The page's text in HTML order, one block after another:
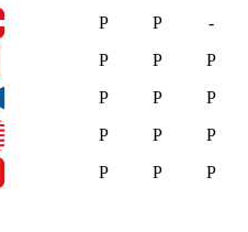
P P
-
P P
P
P P
P
P P
P
P P P